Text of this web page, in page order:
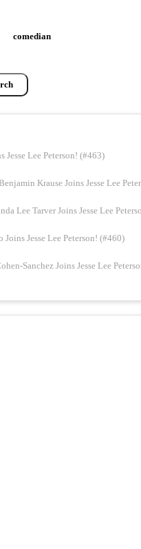
comedian
Jesse Lee Peterson! (#463)
Krause Joins Jesse Lee
Lee Tarver Joins Jesse Lee
Joins Jesse Lee Peterson! (#460)
Sanchez Joins Jesse Lee